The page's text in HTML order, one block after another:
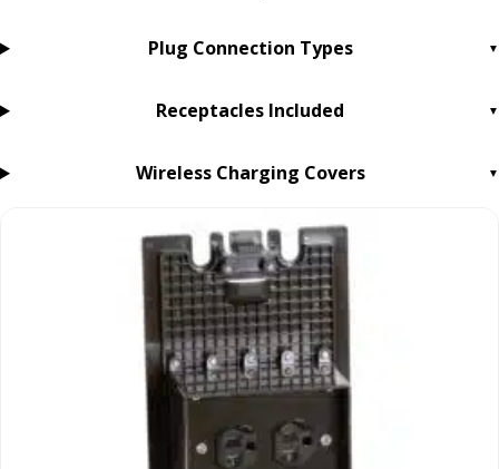
Plug Connection Types
Receptacles Included
Wireless Charging Covers